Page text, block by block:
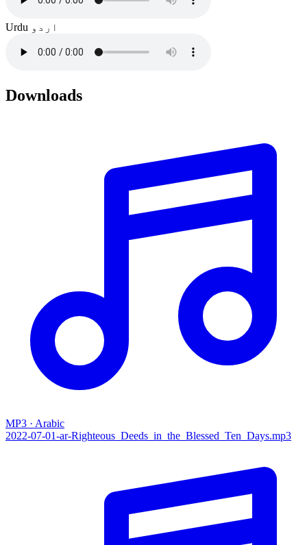
Urdu اردو
Downloads
MP3 · Arabic
2022-07-01-ar-‌Righteous_Deeds_in_the_Blessed_Ten_Days.mp3